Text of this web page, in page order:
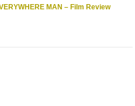
MAN – Film Review